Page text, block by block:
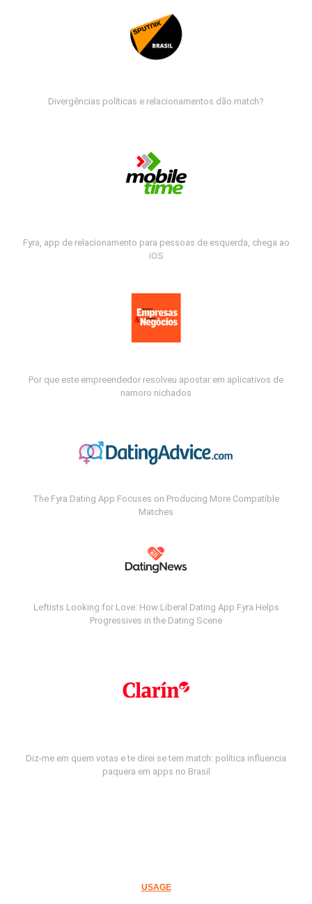
Divergências políticas e relacionamentos dão match?
Fyra, app de relacionamento para pessoas de esquerda, chega ao
iOS
Por que este empreendedor resolveu apostar em aplicativos de
namoro nichados
The Fyra Dating App Focuses on Producing More Compatible
Matches
Leftists Looking for Love: How Liberal Dating App Fyra Helps
Progressives in the Dating Scene
Diz-me em quem votas e te direi se tem match: política influencia
paquera em apps no Brasil
USAGE